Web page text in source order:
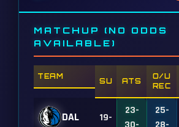
MATCHUP (NO ODDS
AVAILABLE)
TEAM
SU ATS
O/U
REC
DAL
19-
23-
25-